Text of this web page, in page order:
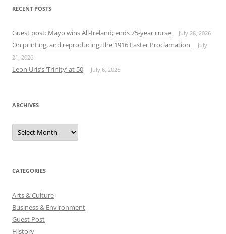
RECENT POSTS
Guest post: Mayo wins All-Ireland; ends 75-year curse July 28, 2026
On printing, and reproducing, the 1916 Easter Proclamation
July
21, 2026
Leon Uris’s ‘Trinity’ at 50 July 6, 2026
ARCHIVES
Archives
CATEGORIES
Arts & Culture
Business & Environment
Guest Post
History